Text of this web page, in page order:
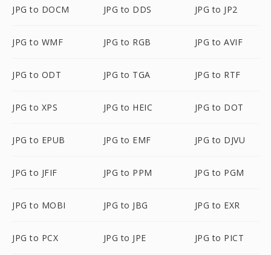
JPG to DOCM JPG to DDS JPG to JP2
JPG to WMF JPG to RGB JPG to AVIF
JPG to ODT JPG to TGA JPG to RTF
JPG to XPS JPG to HEIC JPG to DOT
JPG to EPUB JPG to EMF JPG to DJVU
JPG to JFIF JPG to PPM JPG to PGM
JPG to MOBI JPG to JBG JPG to EXR
JPG to PCX JPG to JPE JPG to PICT